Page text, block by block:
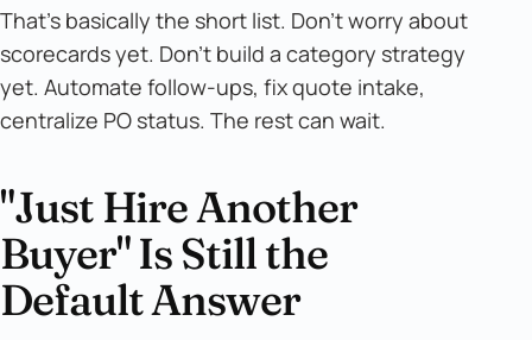
That's basically the short list. Don't worry about
scorecards yet. Don't build a category strategy
yet. Automate follow-ups, fix quote intake,
centralize PO status. The rest can wait.
"Just Hire Another
Buyer" Is Still the
Default Answer